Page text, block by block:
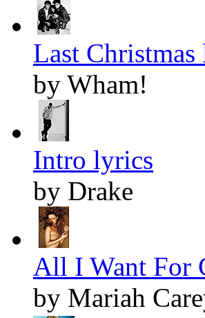
Last
by Wham!
Intro lyrics
by Drake
All I Want For
by Mariah